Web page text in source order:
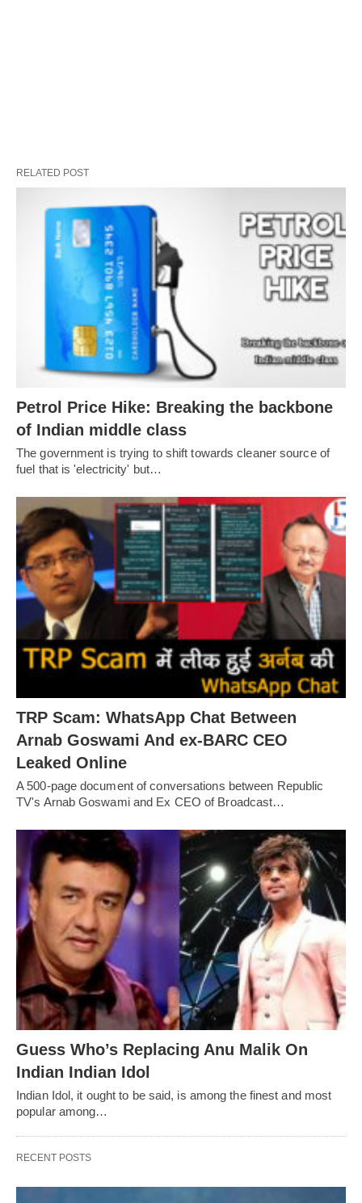
RELATED POST
Petrol Price Hike: Breaking the backbone
of Indian middle class
The government is trying to shift towards cleaner source of
fuel that is 'electricity' but…
TRP Scam: WhatsApp Chat Between
Arnab Goswami And ex-BARC CEO
Leaked Online
A 500-page document of conversations between Republic
TV's Arnab Goswami and Ex CEO of Broadcast…
Guess Who’s Replacing Anu Malik On
Indian Indian Idol
Indian Idol, it ought to be said, is among the finest and most
popular among…
RECENT POSTS